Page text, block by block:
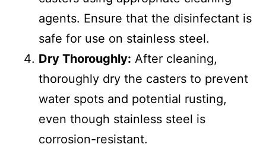
agents. Ensure that the disinfectant is
safe for use on stainless steel.
Dry Thoroughly: After cleaning,
thoroughly dry the casters to prevent
water spots and potential rusting,
even though stainless steel is
corrosion-resistant.